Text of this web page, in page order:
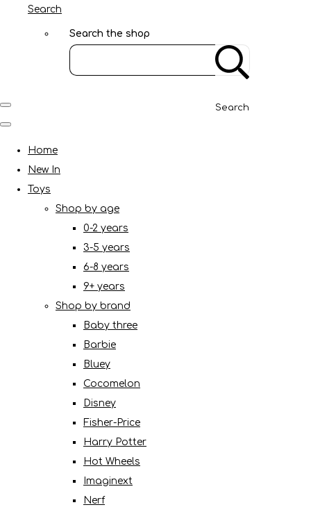
Search
Search the shop
Search
Home
New In
Toys
Shop by age
0-2 years
3-5 years
6-8 years
9+ years
Shop by brand
Baby three
Barbie
Bluey
Cocomelon
Disney
Fisher-Price
Harry Potter
Hot Wheels
Imaginext
Nerf